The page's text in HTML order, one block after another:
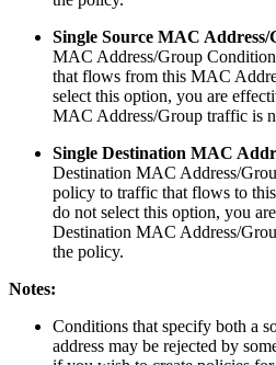
Single Source MAC Address/
MAC Address/Group
that flows from this MAC
select this option, you are
MAC Address/Group traffic is
Single Destination MAC
Destination MAC Address/
policy to traffic that flows to
do not select this option, you
Destination MAC Address/
the policy.
Notes:
Conditions that specify both a
address may be rejected by